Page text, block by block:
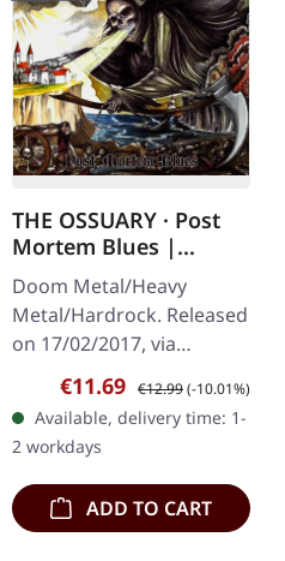
THE OSSUARY · Post
Mortem Blues |
DIGIPAK CD
Doom Metal/Heavy
Metal/Hardrock. Released
on 17/02/2017, via
Supreme Chaos Records.
Limited first edition
digipak. Debut album
from italian doomsters…
Sale price:
€11.69 Regular price:
€12.99(-10.01%)
Available, delivery time: 1-
2 workdays
ADD TO CART